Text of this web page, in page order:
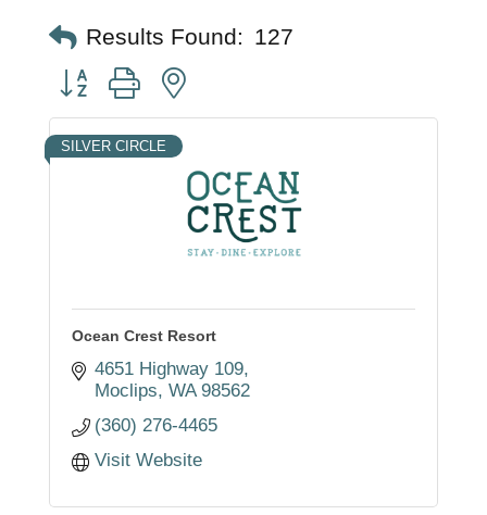
Results Found: 127
Button group with nested dropdown
SILVER CIRCLE
Ocean Crest Resort
4651 Highway 109
Moclips WA 98562
(360) 276-4465
Visit Website